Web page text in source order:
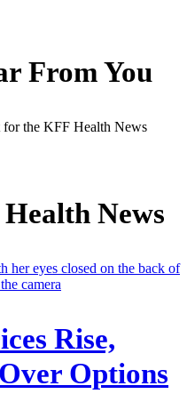
From You
for the KFF Health News
News
Rise,
Options